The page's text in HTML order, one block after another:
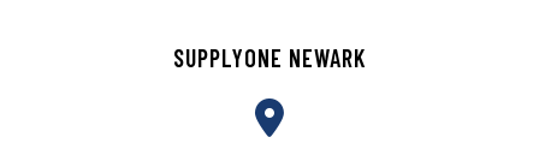
SUPPLYONE NEWARK